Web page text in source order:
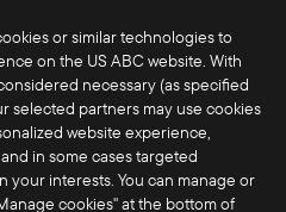
or similar technologies to
on the US ABC website. With
necessary (as specified
selected partners may use cookies
website experience,
in some cases targeted
your interests. You can manage or
cookies" at the bottom of